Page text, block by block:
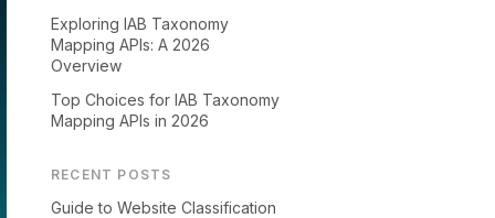
Exploring IAB Taxonomy
Mapping APIs: A 2026
Overview
Top Choices for IAB Taxonomy
Mapping APIs in 2026
RECENT POSTS
Guide to Website Classification